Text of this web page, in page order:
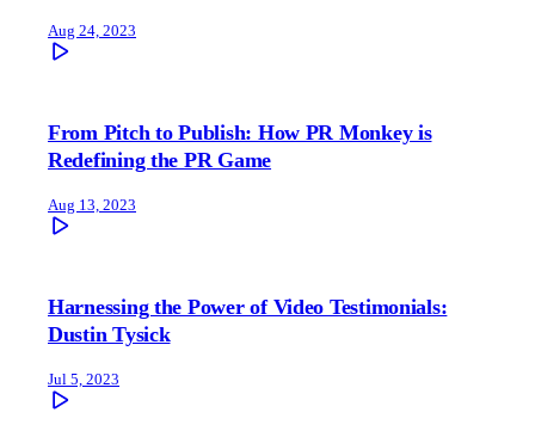
Aug 24, 2023
From Pitch to Publish: How PR Monkey is
Redefining the PR Game
Aug 13, 2023
Harnessing the Power of Video Testimonials:
Dustin Tysick
Jul 5, 2023